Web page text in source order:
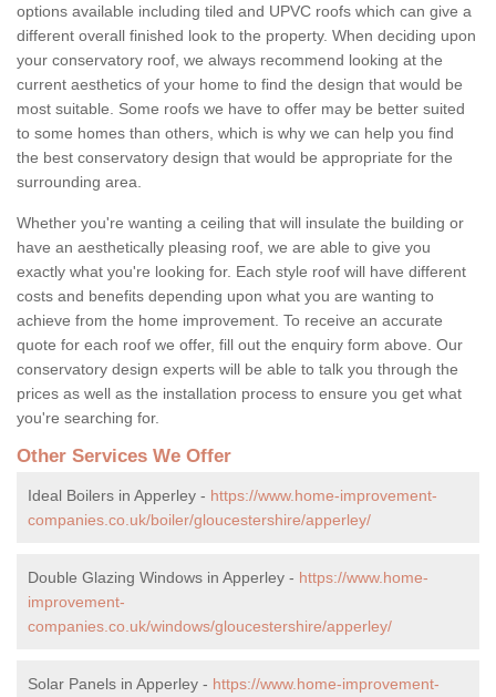
options available including tiled and UPVC roofs which can give a
different overall finished look to the property. When deciding upon
your conservatory roof, we always recommend looking at the
current aesthetics of your home to find the design that would be
most suitable. Some roofs we have to offer may be better suited
to some homes than others, which is why we can help you find
the best conservatory design that would be appropriate for the
surrounding area.
Whether you're wanting a ceiling that will insulate the building or
have an aesthetically pleasing roof, we are able to give you
exactly what you're looking for. Each style roof will have different
costs and benefits depending upon what you are wanting to
achieve from the home improvement. To receive an accurate
quote for each roof we offer, fill out the enquiry form above. Our
conservatory design experts will be able to talk you through the
prices as well as the installation process to ensure you get what
you're searching for.
Other Services We Offer
Ideal Boilers in Apperley - https://www.home-improvement-
companies.co.uk/boiler/gloucestershire/apperley/
Double Glazing Windows in Apperley - https://www.home-
improvement-
companies.co.uk/windows/gloucestershire/apperley/
Solar Panels in Apperley - https://www.home-improvement-